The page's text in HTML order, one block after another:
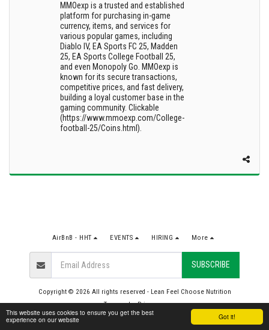
Got it!
This website uses cookies to ensure you get the best
experience on our website
MMOexp is a trusted and established
platform for purchasing in-game
currency, items, and services for
various popular games, including
Diablo IV, EA Sports FC 25, Madden
25, EA Sports College Football 25,
and even Monopoly Go. MMOexp is
known for its secure transactions,
competitive prices, and fast delivery,
building a loyal customer base in the
gaming community. Clickable
(https://www.mmoexp.com/College-
football-25/Coins.html).
AirBnB - HHT EVENTS HIRING More
SUBSCRIBE
Copyright © 2026 All rights reserved - Lean Feel Choose Nutrition
Terms|Privacy